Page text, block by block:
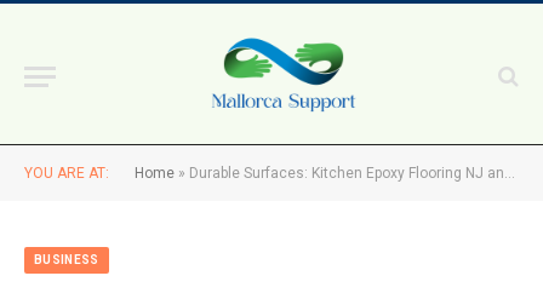
YOU ARE AT: Home » Durable Surfaces: Kitchen Epoxy Flooring NJ and Beyond
BUSINESS